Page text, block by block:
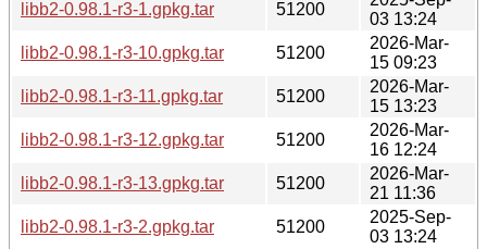
libb2-0.98.1-r3-1.gpkg.tar
51200
03 13:24
libb2-0.98.1-r3-10.gpkg.tar
51200
2026-Mar-
15 09:23
libb2-0.98.1-r3-11.gpkg.tar
51200
2026-Mar-
15 13:23
libb2-0.98.1-r3-12.gpkg.tar
51200
2026-Mar-
16 12:24
libb2-0.98.1-r3-13.gpkg.tar
51200
2026-Mar-
21 11:36
libb2-0.98.1-r3-2.gpkg.tar
51200
2025-Sep-
03 13:24